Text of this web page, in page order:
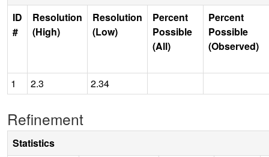
ID
#
Resolution
(High)
Resolution
(Low)
Percent
Possible
(All)
Percent
Possible
(Observed)
1 2.3 2.34
Refinement
Statistics